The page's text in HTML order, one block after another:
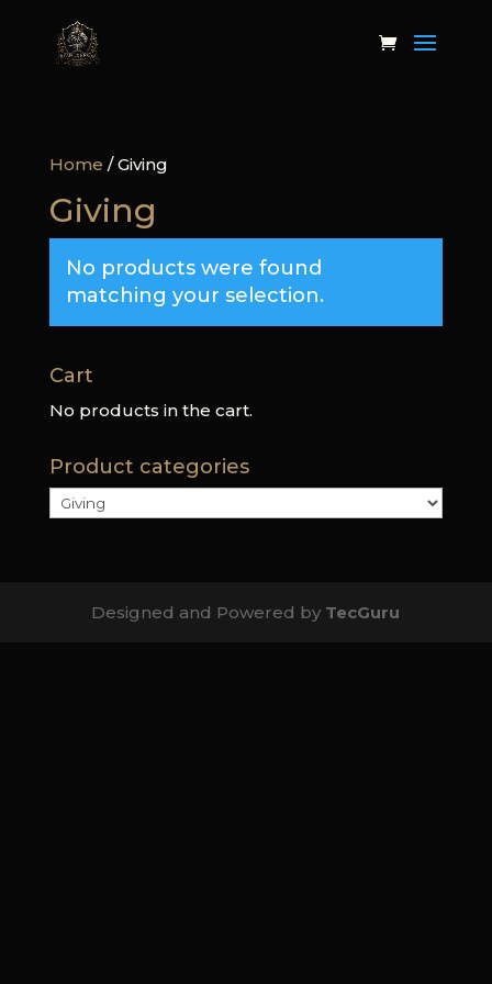
Home / Giving
Giving
No products were found
matching your selection.
Cart
No products in the cart.
Product categories
Designed and Powered by TecGuru